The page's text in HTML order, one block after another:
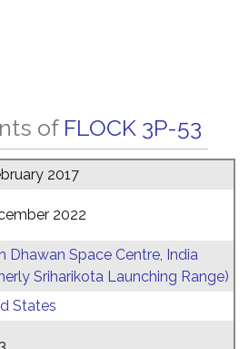
of FLOCK 3P-53
2017
2022
Dhawan Space Centre, India
Sriharikota Launching Range)
States